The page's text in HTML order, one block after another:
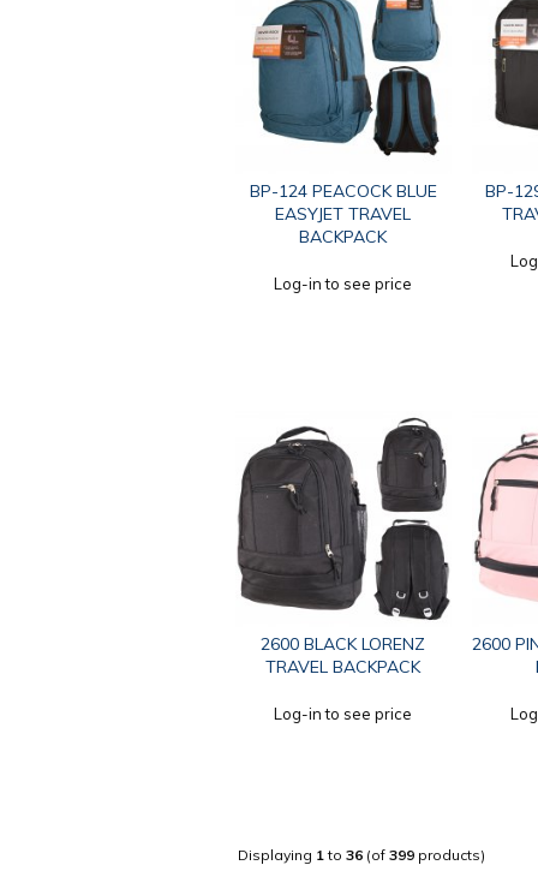
BP-124 PEACOCK BLUE
EASYJET TRAVEL
BACKPACK
Log-in to see price
BP-
2600 BLACK LORENZ
TRAVEL BACKPACK
Log-in to see price
2600
Displaying 1 to36 (of399 products)